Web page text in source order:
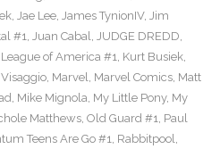
, Jae Lee, James TynionIV, Jim
#1, Juan Cabal, JUDGE DREDD,
of America #1, Kurt Busiek,
, Marvel, Marvel Comics, Matt
, Mike Mignola, My Little Pony, My
Matthews, Old Guard #1, Paul
Teens Are Go #1, Rabbitpool,